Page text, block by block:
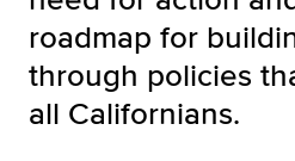
roadmap for
through policies
all Californians.